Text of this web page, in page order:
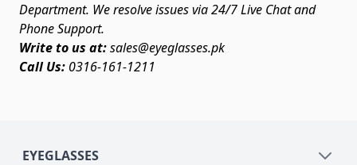
Department. We resolve issues via 24/7 Live Chat and
Phone Support.
Write to us at:sales@eyeglasses.pk
Call Us: 0316-161-1211
EYEGLASSES